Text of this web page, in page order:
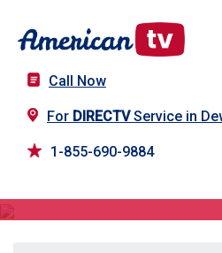
Call Now
For DIRECTVService in
1-855-690-9884